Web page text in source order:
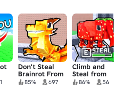
Don’t Steal
Brainrot From
Base!
85% 697
Climb and
Steal from
Brainrot Base
86% 56